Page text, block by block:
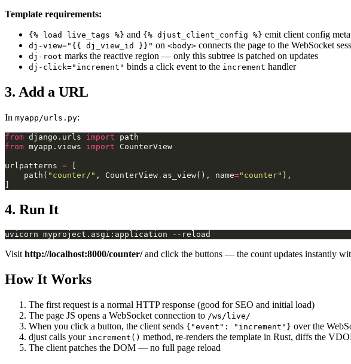
Template requirements:
{% load live_tags %} and {% djust_client_config %} emit client config
dj-view="{{ dj_view_id }}" on <body> connects the page to the WebSocket
dj-root marks the reactive region — only this subtree is patched on updates
dj-click="increment" binds a click event to the increment handler
3. Add a URL
In myapp/urls.py:
from django.urls import
path
from myapp.views import CounterView
urlpatterns =
path ( "counter/" , CounterView . as_view(), name="counter" ),
4. Run It
uvicorn myproject.asgi:application
Visit http://localhost:8000/counter/and click the buttons — the count updates instantly
How It Works
The first request is a normal HTTP response (good for SEO and initial load)
The page JS opens a WebSocket connection to /ws/live/
When you click a button, the client sends {"event": "increment"} over the
djust calls your increment() method, re-renders the template in Rust, diffs the
The client patches the DOM — no full page reload